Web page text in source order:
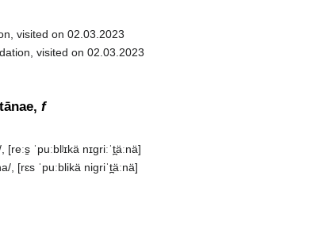
visited on 02.03.2023
visited on 02.03.2023‎
f
[reːs̠ ˈpuːblʲɪkä nɪɡriːˈt̪äːnä]
, [rɛs ˈpuːblikä niɡriˈt̪äːnä]